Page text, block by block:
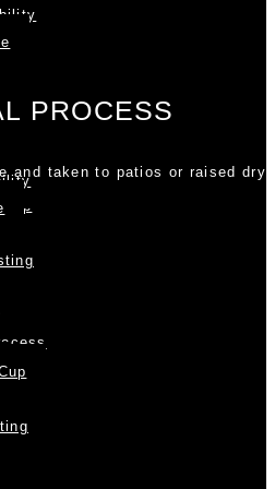
PROCESS
and taken to patios or raised dry